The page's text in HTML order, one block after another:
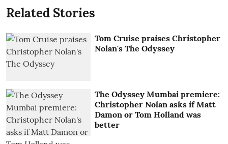
Related Stories
Tom Cruise praises Christopher
Nolan's The Odyssey
The Odyssey Mumbai premiere:
Christopher Nolan asks if Matt
Damon or Tom Holland was
better